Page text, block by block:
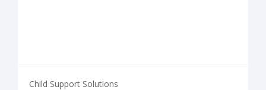
Child Support Solutions